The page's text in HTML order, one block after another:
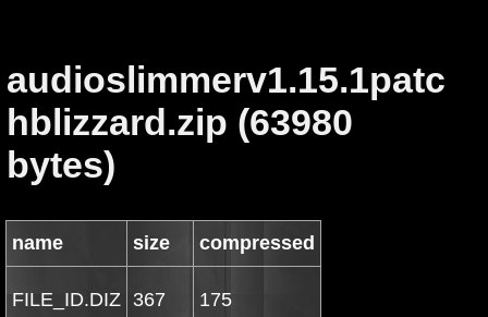
audioslimmerv1.15.1patc
hblizzard.zip (63980
bytes)
name size compressed
FILE_ID.DIZ 367 175